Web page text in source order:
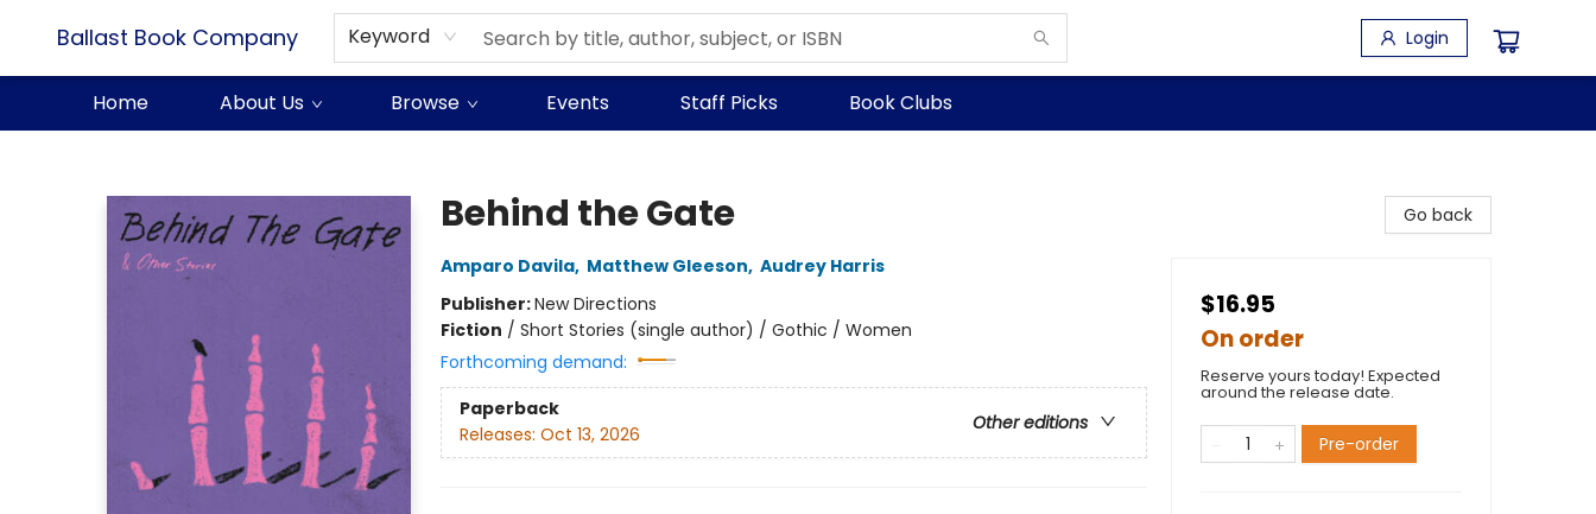
Ballast Book Company Keyword Login
Home About Us Browse Events Staff Picks Book Clubs
Behind the Gate
Amparo Davila, Matthew Gleeson, Audrey Harris
Publisher:New Directions
Fiction / Short Stories (single author) / Gothic / Women
Forthcoming demand:
Paperback
Other editions
Releases: Oct 13, 2026
Go back
$16.95
On order
Reserve yours today! Expected
around the release date.
Pre-order